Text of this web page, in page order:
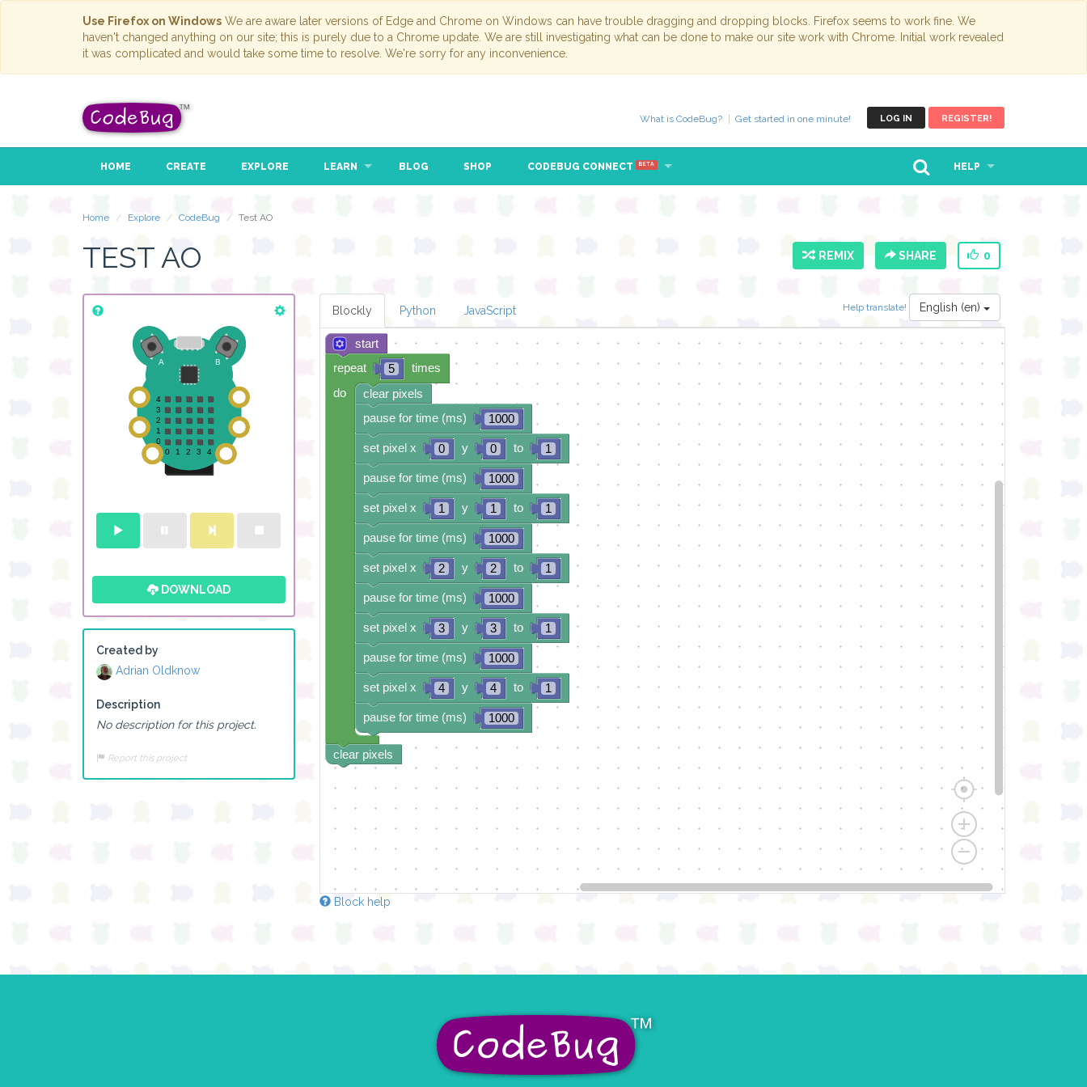
Use Firefox on Windows We are aware later versions of Edge and Chrome on Windows can have trouble dragging and dropping blocks. Firefox seems to work fine. We
haven't changed anything on our site; this is purely due to a Chrome update. We are still investigating what can be done to make our site work with Chrome. Initial work revealed
it was complicated and would take some time to resolve. We're sorry for any inconvenience.
LOG IN REGISTER!
What is CodeBug? Get started in one minute!
HOME CREATE EXPLORE LEARN BLOG SHOP CODEBUG CONNECT BETA HELP
Home Explore CodeBug Test AO
TEST AO REMIX SHARE 0
DOWNLOAD
Created by
Adrian Oldknow
Description
No description for this project.
Report this project
Help translate! English (en)
Blockly Python JavaScript
5
1000
0 0 1
1000
1 1 1
1000
2 2 1
1000
3 3 1
1000
4 4 1
1000
pause for time (ms)
set pixel x y to
pause for time (ms)
set pixel x y to
pause for time (ms)
set pixel x y to
pause for time (ms)
set pixel x y to
pause for time (ms)
set pixel x y to
pause for time (ms)
clear pixels
clear pixels
repeat
times
do
start
Block help